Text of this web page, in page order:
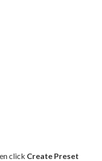
click Create Preset